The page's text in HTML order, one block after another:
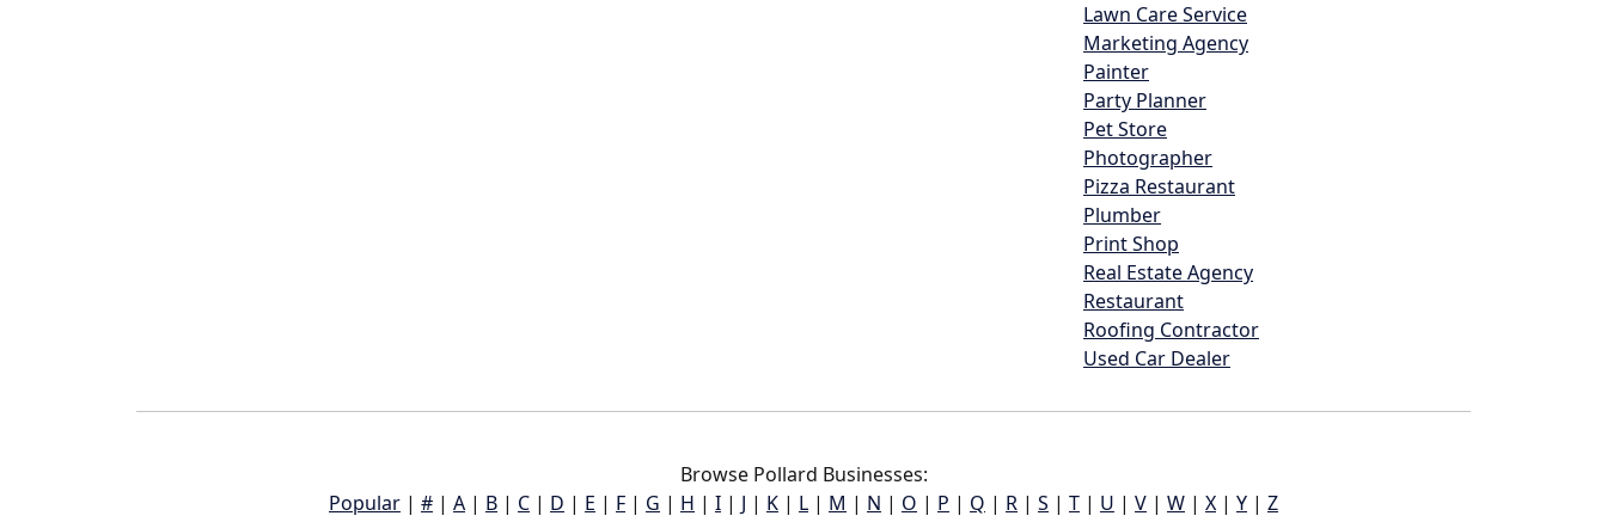
Lawn Care Service
Marketing Agency
Painter
Party Planner
Pet Store
Photographer
Pizza Restaurant
Plumber
Print Shop
Real Estate Agency
Restaurant
Roofing Contractor
Used Car Dealer
Browse Pollard Businesses:
Popular | # | A | B | C | D | E | F | G | H | I | J | K | L | M | N | O | P | Q | R | S | T | U | V | W | X | Y | Z